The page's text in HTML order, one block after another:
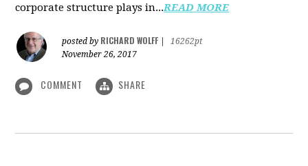
corporate structure plays in...READ MORE
posted by RICHARD WOLFF
16262pt
November 26, 2017
COMMENT SHARE